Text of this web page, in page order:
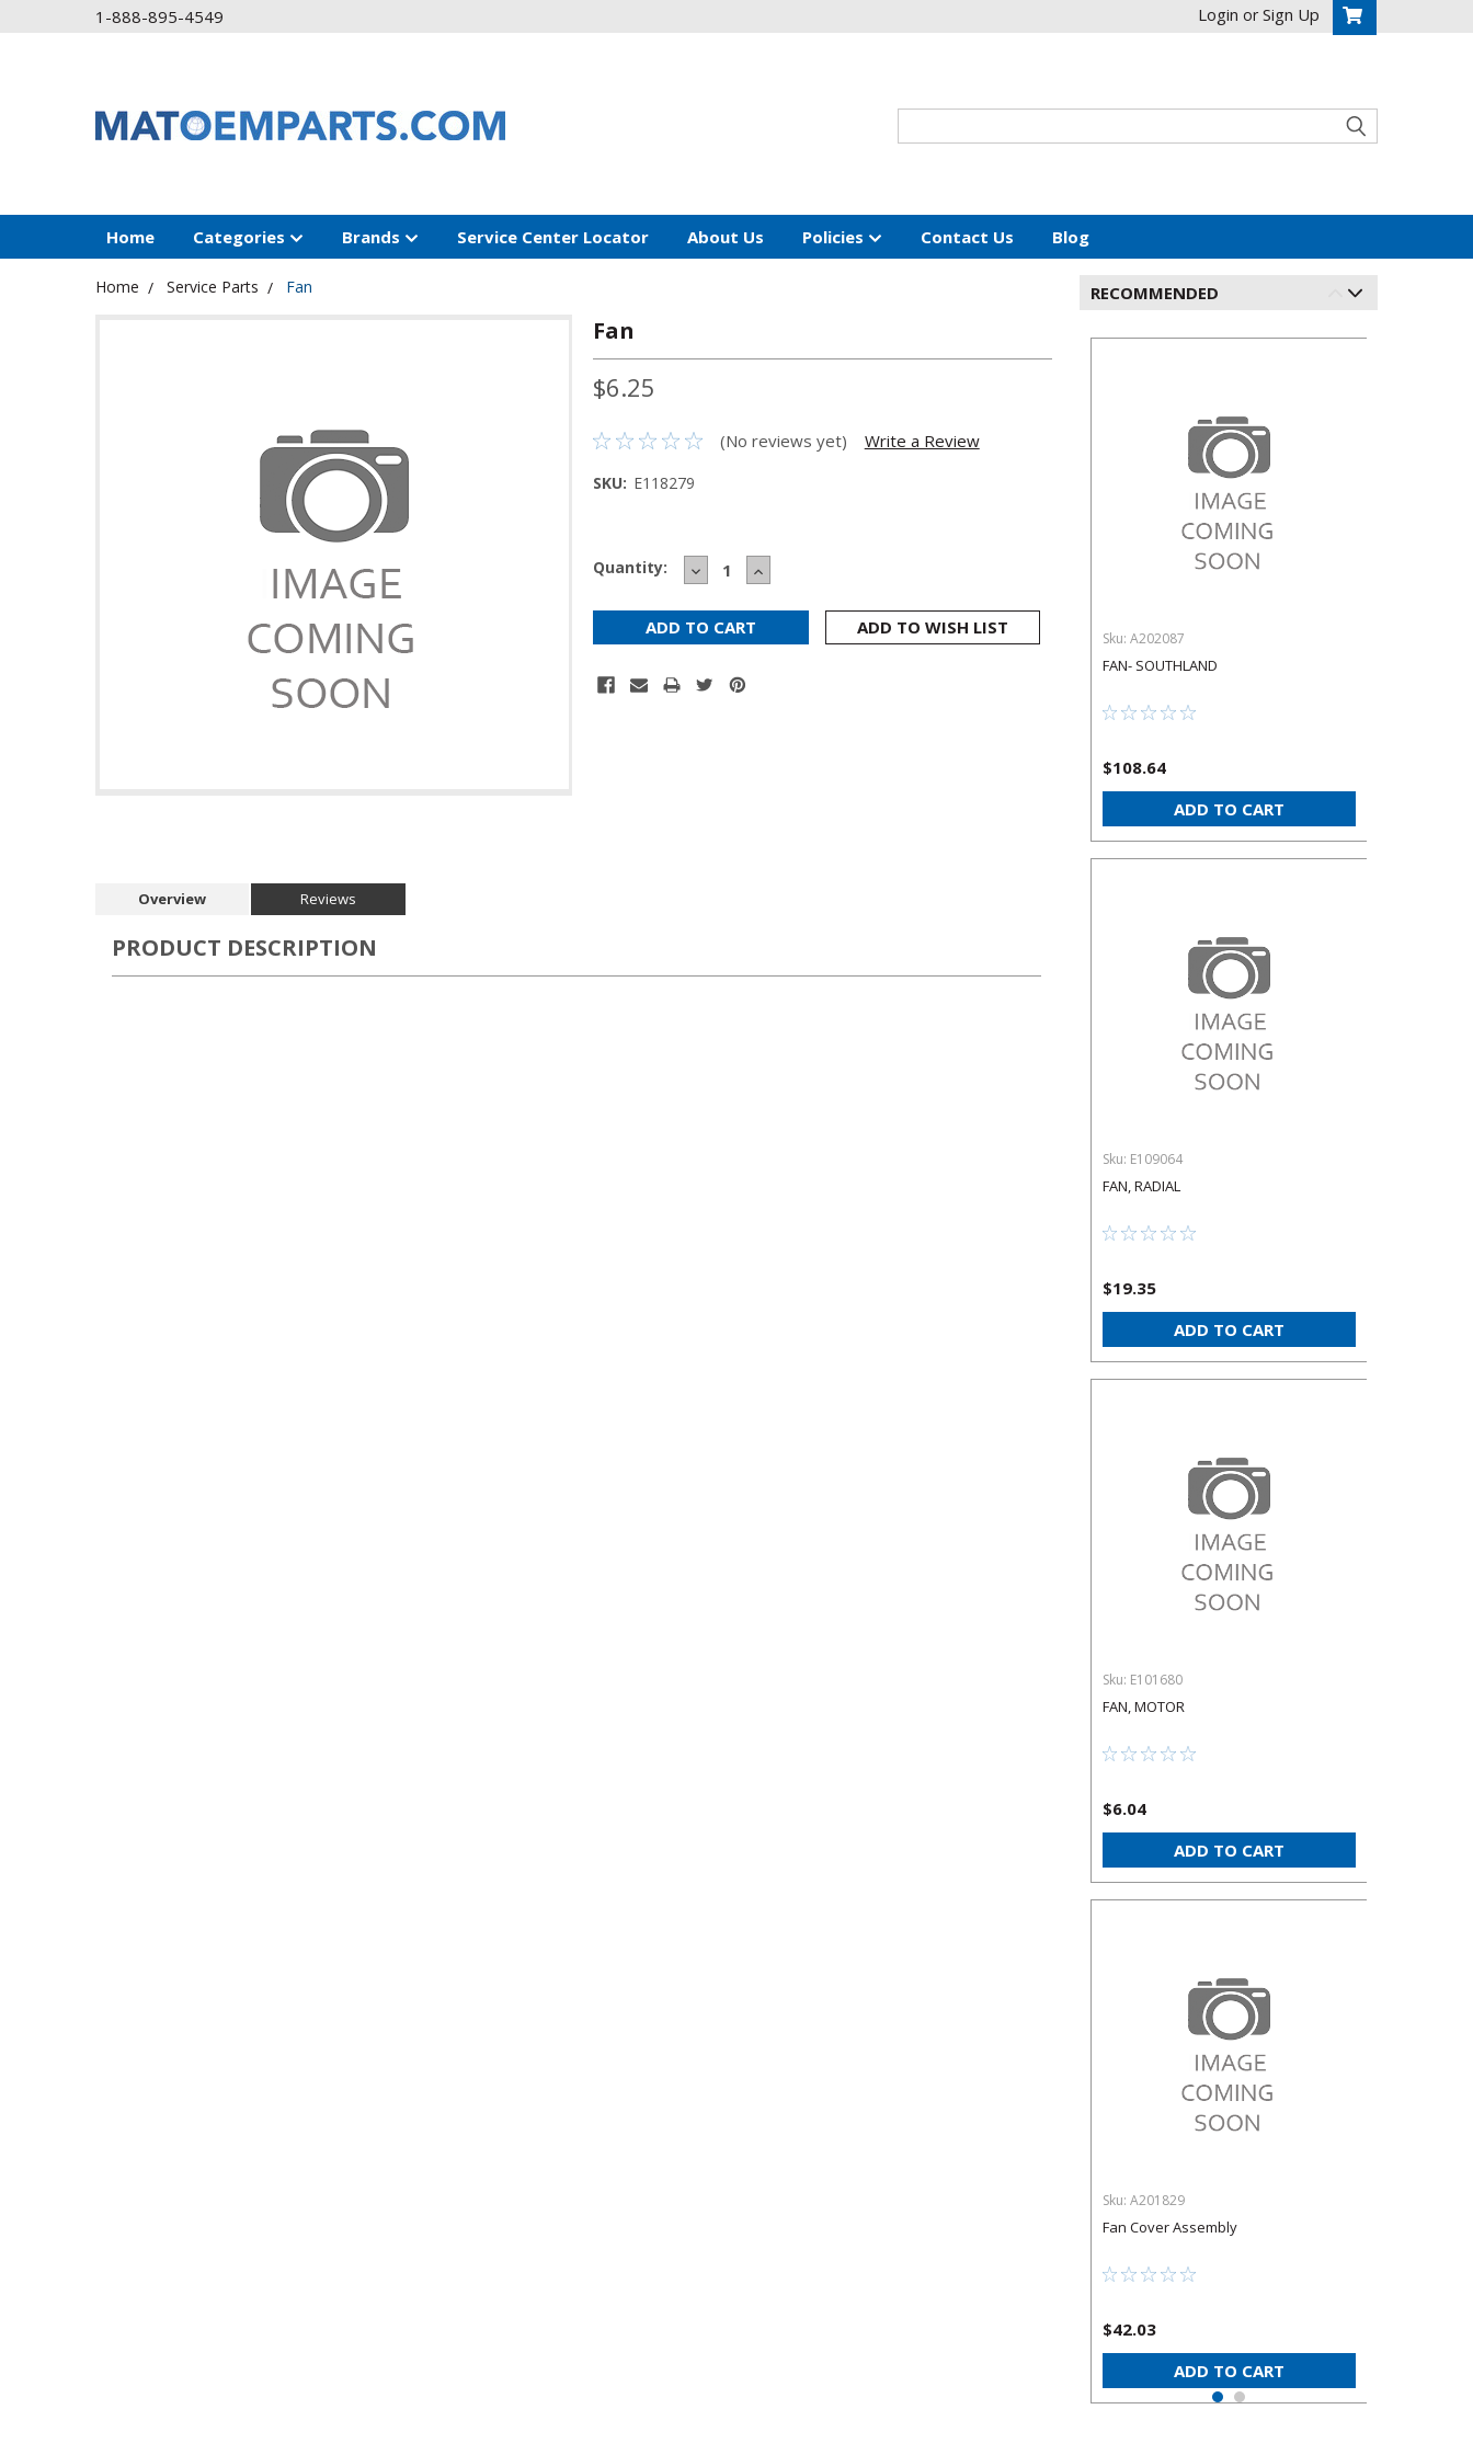
1-888-895-4549 Login or Sign Up
Home Categories Brands Service Center Locator About Us Policies Contact Us Blog
Home Service Parts Fan
Fan
$6.25
(No reviews yet) Write a Review
SKU: E118279
Current
Quantity:
DECREASE
QUANTITY:
INCREASE
QUANTITY:
ADD TO WISH LIST
Overview Reviews
PRODUCT DESCRIPTION
RECOMMENDED
Sku: A202087
FAN- SOUTHLAND
$108.64
ADD TO CART
Sku: E109064
FAN, RADIAL
$19.35
ADD TO CART
Sku: E101680
FAN, MOTOR
$6.04
ADD TO CART
Sku: A201829
Fan Cover Assembly
$42.03
ADD TO CART